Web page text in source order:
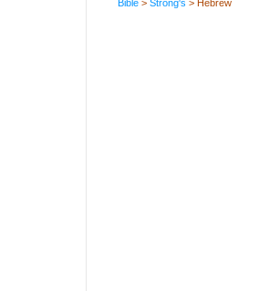
Bible >Strong's > Hebrew